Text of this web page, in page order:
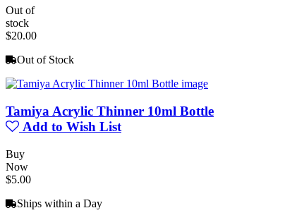
Out of
stock
$20.00
Out of Stock
Tamiya Acrylic Thinner 10ml Bottle
Add to Wish List
Buy
Now
$5.00
Ships within a Day